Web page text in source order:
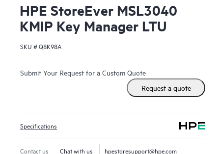
HPE StoreEver MSL3040
KMIP Key Manager LTU
SKU #Q8K98A
Submit Your Request for a Custom Quote
Request a quote
Specifications
Contact us Chat with us hpestoresupport@hpe.com